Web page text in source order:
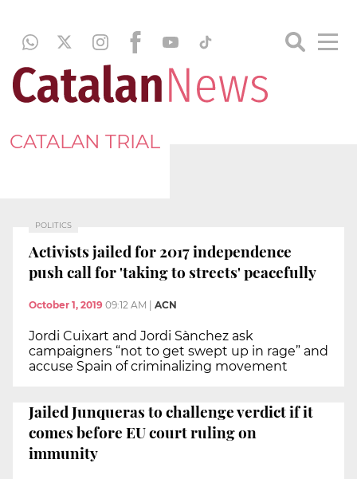
CATALAN TRIAL
POLITICS
Activists jailed for 2017 independence
push call for 'taking to streets' peacefully
October 1, 2019 09:12 AM ACN
Jordi Cuixart and Jordi Sànchez ask
campaigners “not to get swept up in rage” and
accuse Spain of criminalizing movement
Jailed Junqueras to challenge verdict if it
comes before EU court ruling on
immunity